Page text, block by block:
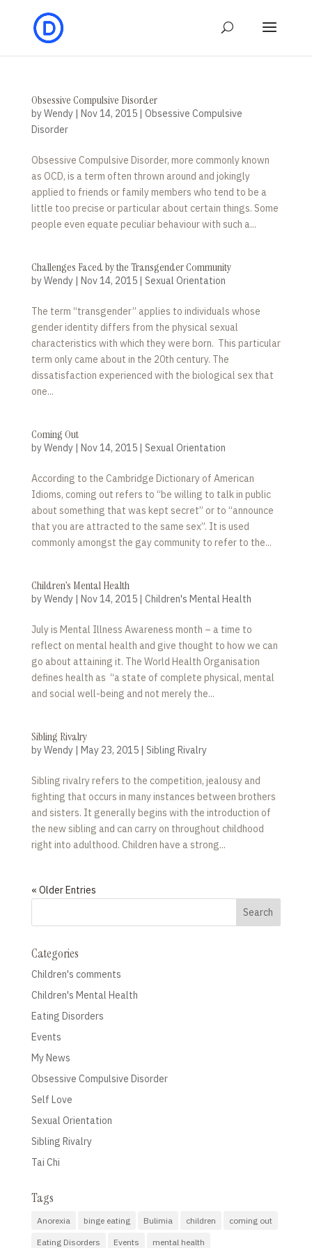
Obsessive Compulsive Disorder
byWendy| Nov 14, 2015| Obsessive Compulsive
Disorder
Obsessive Compulsive Disorder, more commonly known
as OCD, is a term often thrown around and jokingly
applied to friends or family members who tend to be a
little too precise or particular about certain things. Some
people even equate peculiar behaviour with such a...
Challenges Faced by the Transgender Community
byWendy| Nov 14, 2015| Sexual Orientation
The term “transgender” applies to individuals whose
gender identity differs from the physical sexual
characteristics with which they were born. This particular
term only came about in the 20th century. The
dissatisfaction experienced with the biological sex that
one...
Coming Out
byWendy| Nov 14, 2015| Sexual Orientation
According to the Cambridge Dictionary of American
Idioms, coming out refers to “be willing to talk in public
about something that was kept secret” or to “announce
that you are attracted to the same sex”. It is used
commonly amongst the gay community to refer to the...
Children’s Mental Health
byWendy| Nov 14, 2015| Children's Mental Health
July is Mental Illness Awareness month – a time to
reflect on mental health and give thought to how we can
go about attaining it. The World Health Organisation
defines health as “a state of complete physical, mental
and social well-being and not merely the...
Sibling Rivalry
byWendy| May 23, 2015| Sibling Rivalry
Sibling rivalry refers to the competition, jealousy and
fighting that occurs in many instances between brothers
and sisters. It generally begins with the introduction of
the new sibling and can carry on throughout childhood
right into adulthood. Children have a strong...
« Older Entries
Categories
Children's comments
Children's Mental Health
Eating Disorders
Events
My News
Obsessive Compulsive Disorder
Self Love
Sexual Orientation
Sibling Rivalry
Tai Chi
Tags
Anorexia binge eating Bulimia children coming out
Eating Disorders Events mental health